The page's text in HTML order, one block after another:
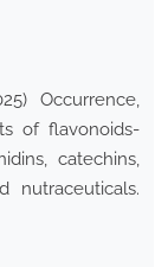
Occurrence,
of flavonoids-
catechins,
nutraceuticals.